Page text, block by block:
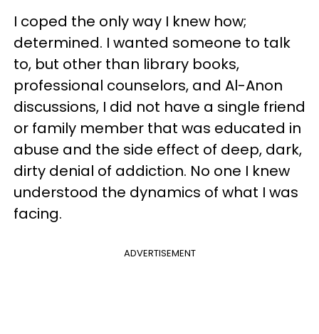
I coped the only way I knew how;
determined. I wanted someone to talk
to, but other than library books,
professional counselors, and Al-Anon
discussions, I did not have a single friend
or family member that was educated in
abuse and the side effect of deep, dark,
dirty denial of addiction. No one I knew
understood the dynamics of what I was
facing.
ADVERTISEMENT